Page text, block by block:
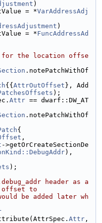
)
= *
VarAddressAdj
)
= *
FuncAddressAd
for the location offse
.notePatchWithOf
{{ AttrOutOffset }, Add
);
Attr == dwarf::DW_AT
.notePatchWithOf
{
,
->getOrCreateSectionDe
),
);
header as a
offset to
be added later wh
Attr ,